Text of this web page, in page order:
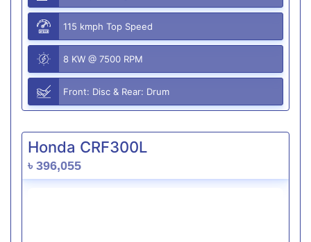
115 kmph Top Speed
8 KW @ 7500 RPM
Front: Disc & Rear: Drum
Honda CRF300L
৳ 396,055